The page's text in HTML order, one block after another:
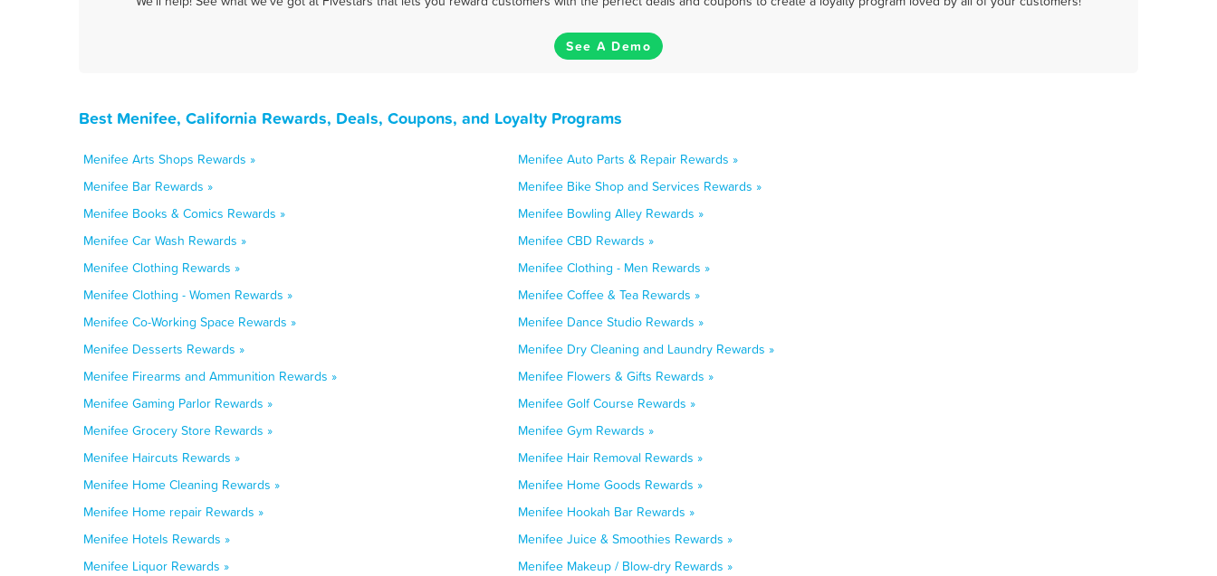
See A Demo
Best Menifee, California Rewards, Deals, Coupons, and Loyalty Programs
Menifee Arts Shops Rewards »
Menifee Auto Parts & Repair Rewards »
Menifee Bar Rewards »
Menifee Bike Shop and Services Rewards »
Menifee Books & Comics Rewards »
Menifee Bowling Alley Rewards »
Menifee Car Wash Rewards »
Menifee CBD Rewards »
Menifee Clothing Rewards »
Menifee Clothing - Men Rewards »
Menifee Clothing - Women Rewards »
Menifee Coffee & Tea Rewards »
Menifee Co-Working Space Rewards »
Menifee Dance Studio Rewards »
Menifee Desserts Rewards »
Menifee Dry Cleaning and Laundry Rewards »
Menifee Firearms and Ammunition Rewards »
Menifee Flowers & Gifts Rewards »
Menifee Gaming Parlor Rewards »
Menifee Golf Course Rewards »
Menifee Grocery Store Rewards »
Menifee Gym Rewards »
Menifee Haircuts Rewards »
Menifee Hair Removal Rewards »
Menifee Home Cleaning Rewards »
Menifee Home Goods Rewards »
Menifee Home repair Rewards »
Menifee Hookah Bar Rewards »
Menifee Hotels Rewards »
Menifee Juice & Smoothies Rewards »
Menifee Liquor Rewards »
Menifee Makeup / Blow-dry Rewards »